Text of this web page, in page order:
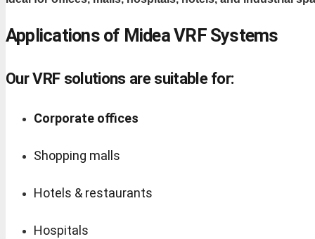
Applications of Midea VRF Systems
Our VRF solutions are suitable for:
Corporate offices
Shopping malls
Hotels & restaurants
Hospitals